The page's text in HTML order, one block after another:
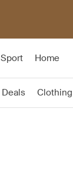
Sport Home
Deals Clothing